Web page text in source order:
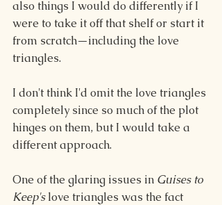
also things I would do differently if I
were to take it off that shelf or start it
from scratch—including the love
triangles.
I don't think I'd omit the love triangles
completely since so much of the plot
hinges on them, but I would take a
different approach.
One of the glaring issues in Guises to
Keep's love triangles was the fact